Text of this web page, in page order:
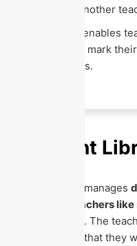
on any day, another
This feature enables
automatically mark
online classes.
Content
This Module manages
students' teachers
. The
content files that they